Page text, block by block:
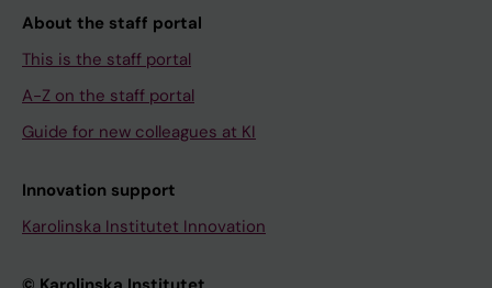
About the staff portal
This is the staff portal
A-Z on the staff portal
Guide for new colleagues at KI
Innovation support
Karolinska Institutet Innovation